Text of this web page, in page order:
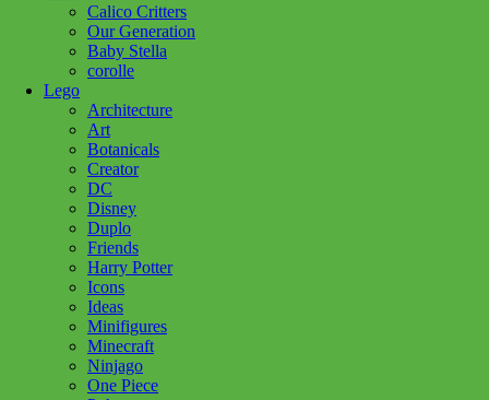
Calico Critters
Our Generation
Baby Stella
corolle
Lego
Architecture
Art
Botanicals
Creator
DC
Disney
Duplo
Friends
Harry Potter
Icons
Ideas
Minifigures
Minecraft
Ninjago
One Piece